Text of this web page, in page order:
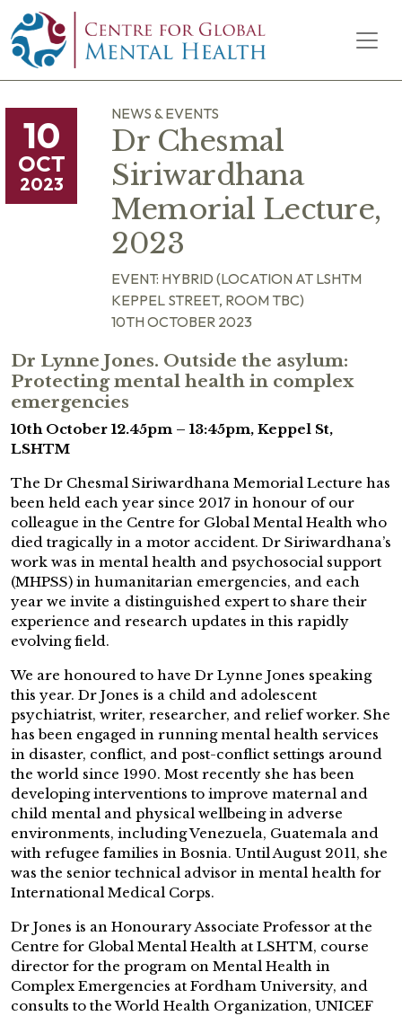
Skip to content
Main Navigation
10
OCT
2023
NEWS & EVENTS
Dr Chesmal
Siriwardhana
Memorial Lecture,
2023
EVENT: HYBRID (LOCATION AT LSHTM
KEPPEL STREET, ROOM TBC)
10TH OCTOBER 2023
Dr Lynne Jones. Outside the asylum:
Protecting mental health in complex
emergencies
10th October 12.45pm – 13:45pm, Keppel St,
LSHTM
The Dr Chesmal Siriwardhana Memorial Lecture has
been held each year since 2017 in honour of our
colleague in the Centre for Global Mental Health who
died tragically in a motor accident. Dr Siriwardhana’s
work was in mental health and psychosocial support
(MHPSS) in humanitarian emergencies, and each
year we invite a distinguished expert to share their
experience and research updates in this rapidly
evolving field.
We are honoured to have Dr Lynne Jones speaking
this year. Dr Jones is a child and adolescent
psychiatrist, writer, researcher, and relief worker. She
has been engaged in running mental health services
in disaster, conflict, and post-conflict settings around
the world since 1990. Most recently she has been
developing interventions to improve maternal and
child mental and physical wellbeing in adverse
environments, including Venezuela, Guatemala and
with refugee families in Bosnia. Until August 2011, she
was the senior technical advisor in mental health for
International Medical Corps.
Dr Jones is an Honourary Associate Professor at the
Centre for Global Mental Health at LSHTM, course
director for the program on Mental Health in
Complex Emergencies at Fordham University, and
consults to the World Health Organization, UNICEF